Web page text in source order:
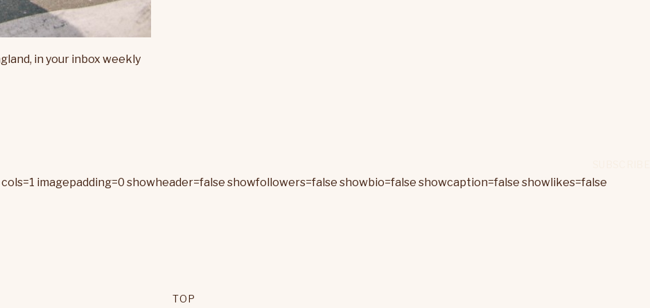
in your inbox weekly
imagepadding=0 showheader=false showfollowers=false showbio=false showcaption=false showlikes=false
TOP